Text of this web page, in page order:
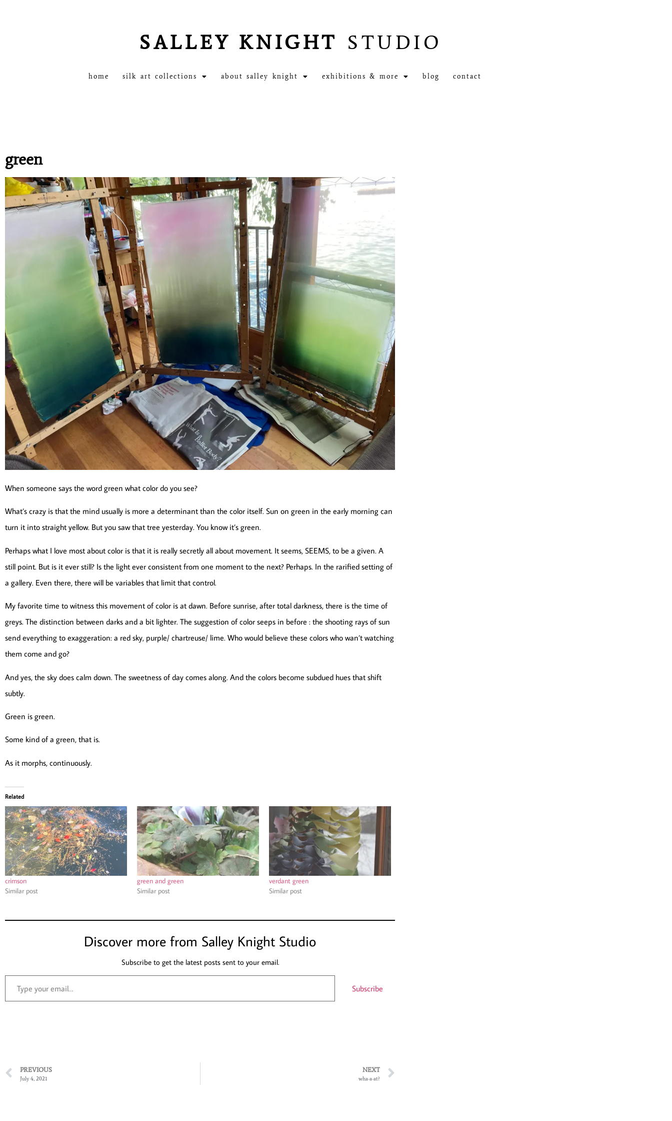
SALLEY KNIGHT STUDIO
home silk art collections about salley knight exhibitions & more blog contact
green
When someone says the word green what color do you see?
What’s crazy is that the mind usually is more a determinant than the color itself. Sun on green in the early morning can
turn it into straight yellow. But you saw that tree yesterday. You know it’s green.
Perhaps what I love most about color is that it is really secretly all about movement. It seems, SEEMS, to be a given. A
still point. But is it ever still? Is the light ever consistent from one moment to the next? Perhaps. In the rarified setting of
a gallery. Even there, there will be variables that limit that control.
My favorite time to witness this movement of color is at dawn. Before sunrise, after total darkness, there is the time of
greys. The distinction between darks and a bit lighter. The suggestion of color seeps in before : the shooting rays of sun
send everything to exaggeration: a red sky, purple/ chartreuse/ lime. Who would believe these colors who wan’t watching
them come and go?
And yes, the sky does calm down. The sweetness of day comes along. And the colors become subdued hues that shift
subtly.
Green is green.
Some kind of a green, that is.
As it morphs, continuously.
Related
crimson
Similar post
green and green
Similar post
verdant green
Similar post
Discover more from Salley Knight Studio
Subscribe to get the latest posts sent to your email.
Subscribe
PREVIOUS
July 4, 2021
NEXT
wha-a-at?